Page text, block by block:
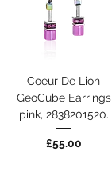
Coeur De Lion
GeoCube Earrings
pink, 2838201520.
Price
£55.00